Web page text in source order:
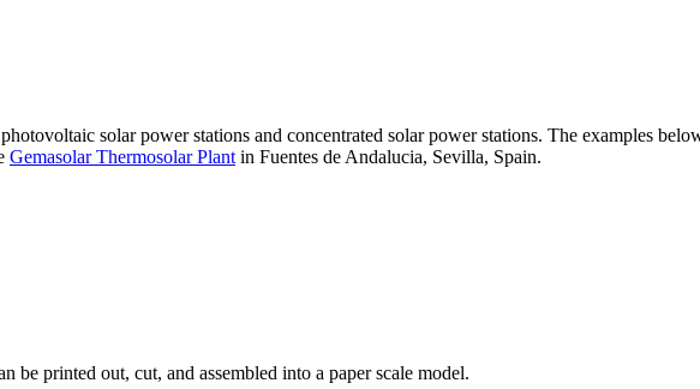
solar power stations and concentrated solar power stations. The examples
Gemasolar Thermosolar Plant in Fuentes de Andalucia, Sevilla, Spain.
printed out, cut, and assembled into a paper scale model.